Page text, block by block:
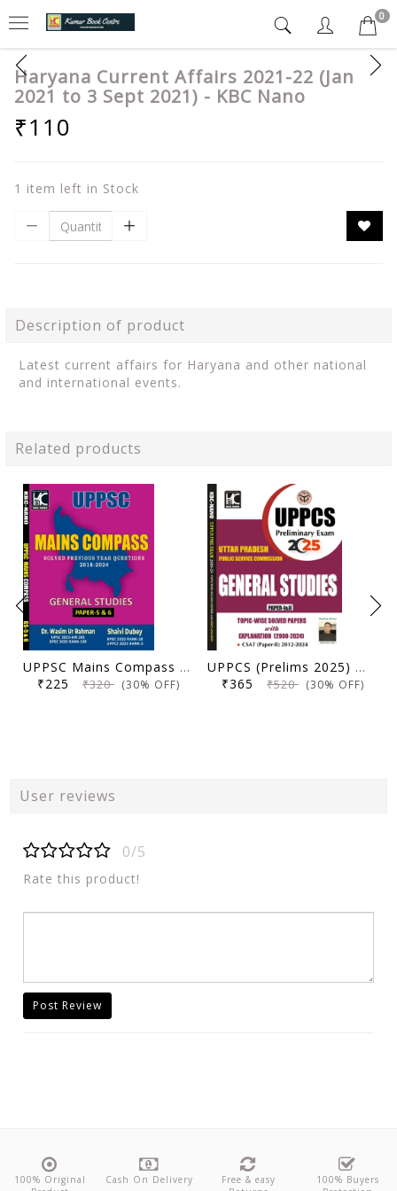
0
Haryana Current Affairs 2021-22 (Jan
2021 to 3 Sept 2021) - KBC Nano
₹110
1 item left in Stock
Description of product
Latest current affairs for Haryana and other national
and international events.
Related products
UPPSC Mains Compass General Studies Paper 5 and 6 | Solved Previous Year Questions (2018-2024) | Dr. Wasim Ur Rahman, Shaivi Dubey | KBC Nano (25-066)
₹225 ₹320 (30% OFF)
UPPCS (Prelims 2025) General Studies (Paper 1 & 2) | Topicwise Solved Papers with Explanation (2000-2024) | KBC Nano (25-030)
₹365 ₹520 (30% OFF)
User reviews
0/5
Rate this product!
Post Review
100% Original
Cash On Delivery
Free & easy
100% Buyers